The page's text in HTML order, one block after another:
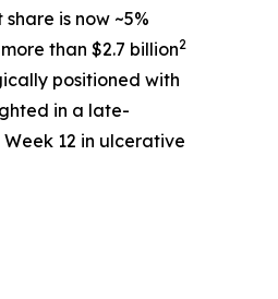
is now ~5%
than $2.7 billion2
positioned with
in a late-
12 in ulcerative